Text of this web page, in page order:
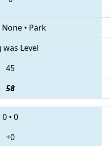
None• Park
was Level
45
58
0 • 0
+0